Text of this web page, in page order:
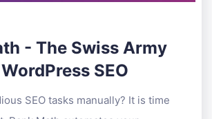
- The Swiss Army
SEO
SEO tasks manually? It is time